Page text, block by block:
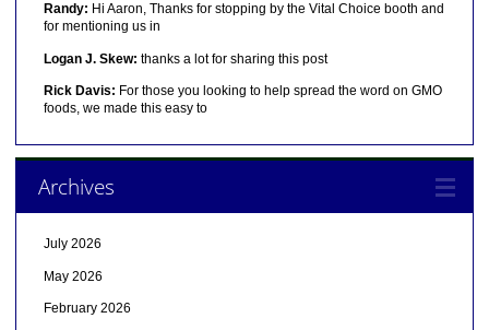
Randy: Hi Aaron, Thanks for stopping by the Vital Choice booth and
for mentioning us in
Logan J. Skew: thanks a lot for sharing this post
Rick Davis: For those you looking to help spread the word on GMO
foods, we made this easy to
Archives
July 2026
May 2026
February 2026